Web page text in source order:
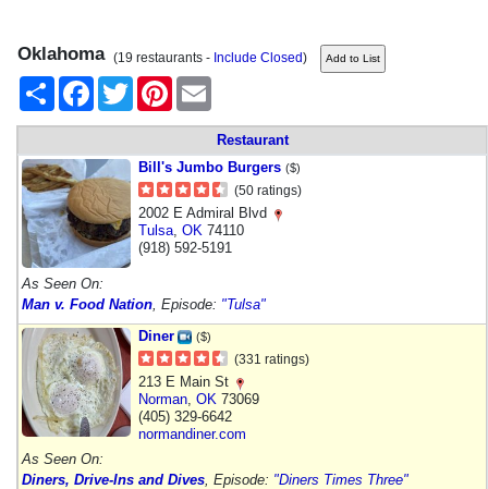
Oklahoma (19 restaurants - Include Closed)
Share
FacebookTwitter Pinterest
Restaurant
Bill's Jumbo Burgers ($)
(50 ratings)
2002 E Admiral Blvd
Tulsa OK 74110
(918) 592-5191
As Seen On:
Man v. Food Nation , Episode: "Tulsa"
Diner
($)
(331 ratings)
213 E Main St
Norman OK 73069
(405) 329-6642
normandiner.com
As Seen On:
Diners, Drive-Ins and Dives , Episode: "Diners Times Three"